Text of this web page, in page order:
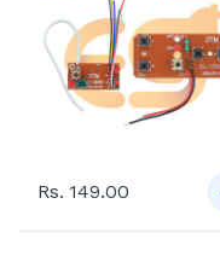
Rs. 149.00